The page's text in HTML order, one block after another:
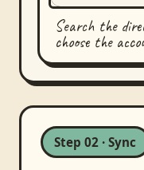
Search the
choose the
Step 02 · Sync